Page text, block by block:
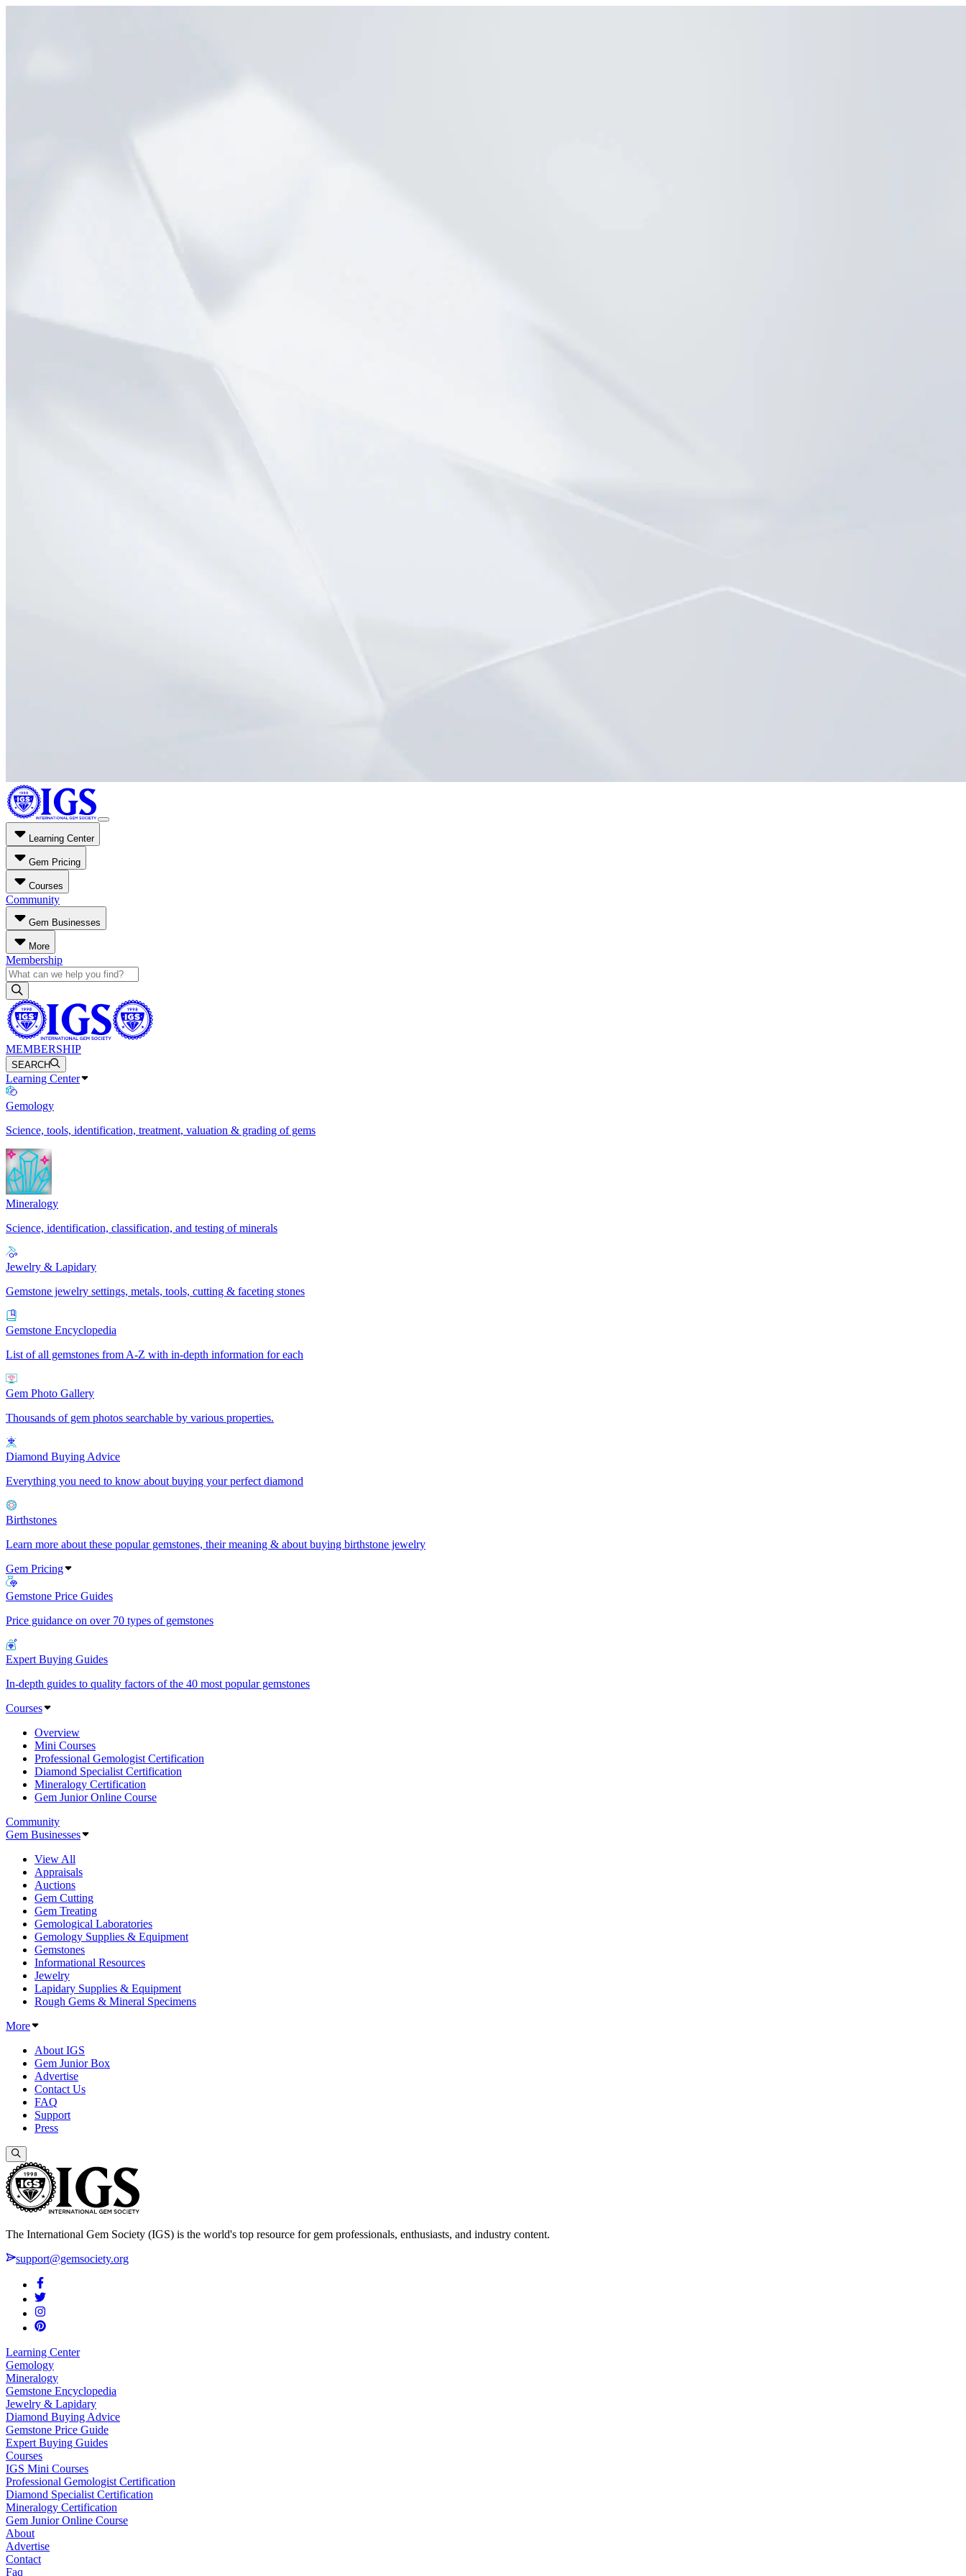
Learning Center
Gem Pricing
Courses
Community
Gem Businesses
More
Membership
MEMBERSHIP
SEARCH
Learning Center
Gemology
Science, tools, identification, treatment, valuation & grading of gems
Mineralogy
Science, identification, classification, and testing of minerals
Jewelry & Lapidary
Gemstone jewelry settings, metals, tools, cutting & faceting stones
Gemstone Encyclopedia
List of all gemstones from A-Z with in-depth information for each
Gem Photo Gallery
Thousands of gem photos searchable by various properties.
Diamond Buying Advice
Everything you need to know about buying your perfect diamond
Birthstones
Learn more about these popular gemstones, their meaning & about buying birthstone jewelry
Gem Pricing
Gemstone Price Guides
Price guidance on over 70 types of gemstones
Expert Buying Guides
In-depth guides to quality factors of the 40 most popular gemstones
Courses
Overview
Mini Courses
Professional Gemologist Certification
Diamond Specialist Certification
Mineralogy Certification
Gem Junior Online Course
Community
Gem Businesses
View All
Appraisals
Auctions
Gem Cutting
Gem Treating
Gemological Laboratories
Gemology Supplies & Equipment
Gemstones
Informational Resources
Jewelry
Lapidary Supplies & Equipment
Rough Gems & Mineral Specimens
More
About IGS
Gem Junior Box
Advertise
Contact Us
FAQ
Support
Press
The International Gem Society (IGS) is the world's top resource for gem professionals, enthusiasts, and industry content.
support@gemsociety.org
Learning Center
Gemology
Mineralogy
Gemstone Encyclopedia
Jewelry & Lapidary
Diamond Buying Advice
Gemstone Price Guide
Expert Buying Guides
Courses
IGS Mini Courses
Professional Gemologist Certification
Diamond Specialist Certification
Mineralogy Certification
Gem Junior Online Course
About
Advertise
Contact
Faq